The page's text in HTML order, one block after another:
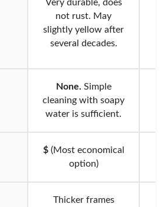
Very durable, does
not rust. May
slightly yellow after
several decades.
None. Simple
cleaning with soapy
water is sufficient.
$(Most economical
option)
Thicker frames